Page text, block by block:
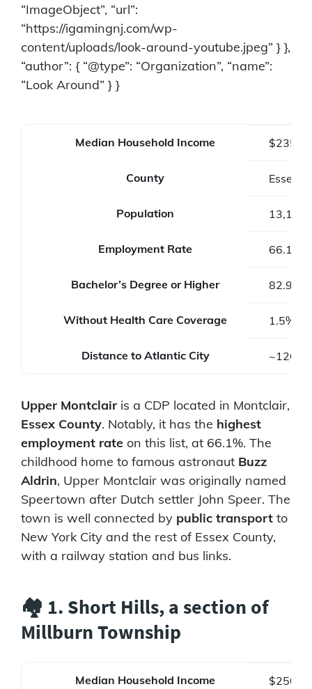
“ImageObject”, “url”:
“https://igamingnj.com/wp-
content/uploads/look-around-youtube.jpeg” } },
“author”: { “@type”: “Organization”, “name”:
“Look Around” } }
Median Household Income
County Essex
Population 13,146
Employment Rate 66.1%
Bachelor’s Degree or Higher 82.9%
Without Health Care Coverage 1.5%
Distance to Atlantic City ~126
Upper Montclair is a CDP located in Montclair,
Essex County. Notably, it has the highest
employment rate on this list, at 66.1%. The
childhood home to famous astronaut Buzz
Aldrin, Upper Montclair was originally named
Speertown after Dutch settler John Speer. The
town is well connected by public transport to
New York City and the rest of Essex County,
with a railway station and bus links.
🏘️ 1. Short Hills, a section of
Millburn Township
Median Household Income